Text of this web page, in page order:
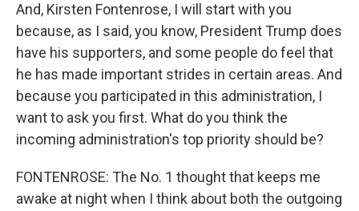
And, Kirsten Fontenrose, I will start with you
because, as I said, you know, President Trump does
have his supporters, and some people do feel that
he has made important strides in certain areas. And
because you participated in this administration, I
want to ask you first. What do you think the
incoming administration's top priority should be?
FONTENROSE: The No. 1 thought that keeps me
awake at night when I think about both the outgoing